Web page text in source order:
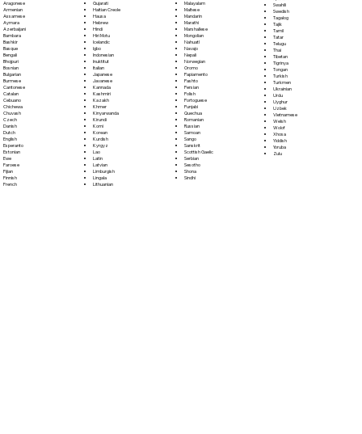
Aragonese
Armenian
Assamese
Aymara
Azerbaijani
Bambara
Bashkir
Basque
Bengali
Bhojpuri
Bosnian
Bulgarian
Burmese
Cantonese
Catalan
Cebuano
Chichewa
Chuvash
Czech
Danish
Dutch
English
Esperanto
Estonian
Ewe
Faroese
Fijian
Finnish
French
Gujarati
Haitian Creole
Hausa
Hebrew
Hindi
Hiri Motu
Icelandic
Igbo
Indonesian
Inuktitut
Italian
Japanese
Javanese
Kannada
Kashmiri
Kazakh
Khmer
Kinyarwanda
Kirundi
Komi
Korean
Kurdish
Kyrgyz
Lao
Latin
Latvian
Limburgish
Lingala
Lithuanian
Malayalam
Maltese
Mandarin
Marathi
Marshallese
Mongolian
Nahuatl
Navajo
Nepali
Norwegian
Oromo
Papiamento
Pashto
Persian
Polish
Portoguese
Punjabi
Quechua
Romanian
Russian
Samoan
Sango
Sanskrit
Scottish Gaelic
Serbian
Sesotho
Shona
Sindhi
Swahili
Swedish
Tagalog
Tajik
Tamil
Tatar
Telugu
Thai
Tibetan
Tigrinya
Tongan
Turkish
Turkmen
Ukrainian
Urdu
Uyghur
Uzbek
Vietnamese
Welsh
Wolof
Xhosa
Yiddish
Yoruba
Zulu